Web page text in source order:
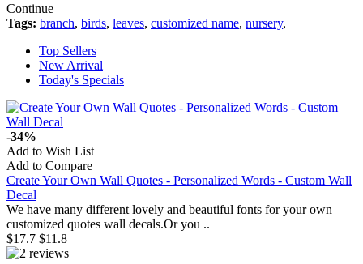
Continue
Tags: branch, birds, leaves, customized name, nursery,
Top Sellers
New Arrival
Today's Specials
-34%
Add to Wish List
Add to Compare
Create Your Own Wall Quotes - Personalized Words - Custom Wall
Decal
We have many different lovely and beautiful fonts for your own
customized quotes wall decals.Or you ..
$17.7 $11.8